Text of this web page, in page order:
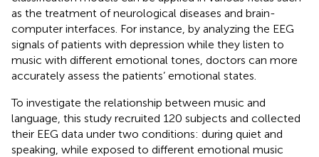
as the treatment of neurological diseases and brain-
computer interfaces. For instance, by analyzing the EEG
signals of patients with depression while they listen to
music with different emotional tones, doctors can more
accurately assess the patients’ emotional states.
To investigate the relationship between music and
language, this study recruited 120 subjects and collected
their EEG data under two conditions: during quiet and
speaking, while exposed to different emotional music